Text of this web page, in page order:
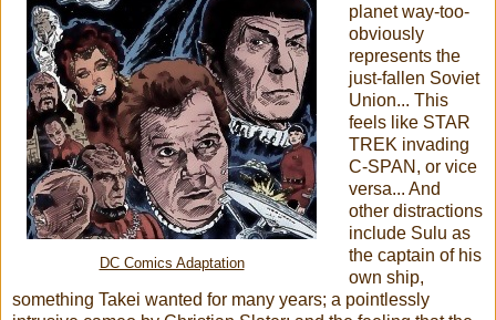
DC Comics Adaptation
planet way-too-
obviously
represents the
just-fallen Soviet
Union... This
feels like STAR
TREK invading
C-SPAN, or vice
versa... And
other distractions
include Sulu as
the captain of his
own ship,
something Takei wanted for many years; a pointlessly